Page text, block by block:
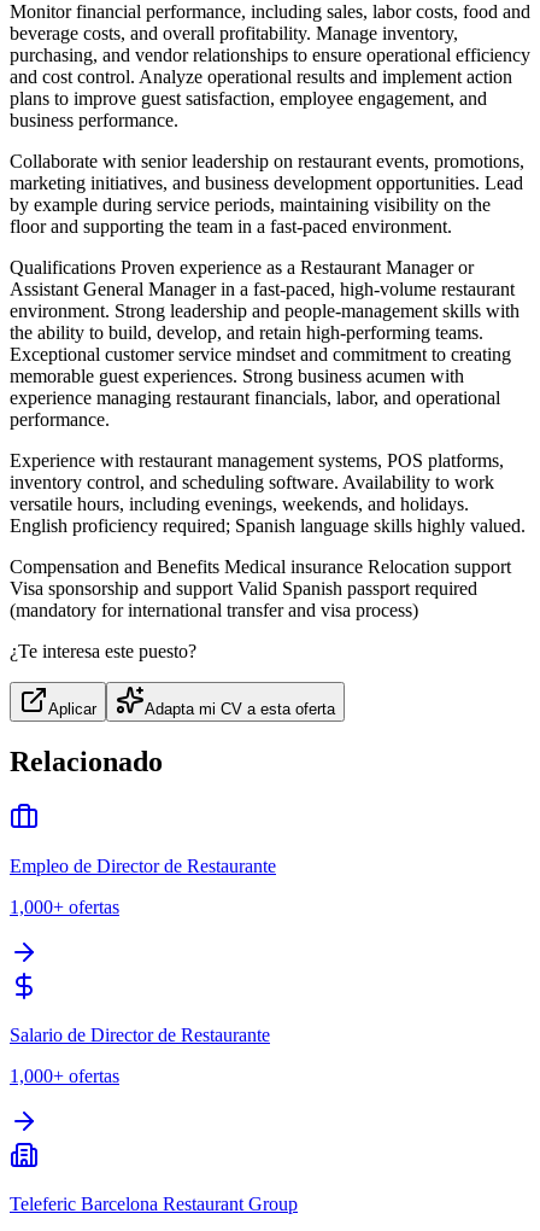
Monitor financial performance, including sales, labor costs, food and
beverage costs, and overall profitability. Manage inventory,
purchasing, and vendor relationships to ensure operational efficiency
and cost control. Analyze operational results and implement action
plans to improve guest satisfaction, employee engagement, and
business performance.
Collaborate with senior leadership on restaurant events, promotions,
marketing initiatives, and business development opportunities. Lead
by example during service periods, maintaining visibility on the
floor and supporting the team in a fast‐paced environment.
Qualifications Proven experience as a Restaurant Manager or
Assistant General Manager in a fast‐paced, high‐volume restaurant
environment. Strong leadership and people‐management skills with
the ability to build, develop, and retain high‐performing teams.
Exceptional customer service mindset and commitment to creating
memorable guest experiences. Strong business acumen with
experience managing restaurant financials, labor, and operational
performance.
Experience with restaurant management systems, POS platforms,
inventory control, and scheduling software. Availability to work
versatile hours, including evenings, weekends, and holidays.
English proficiency required; Spanish language skills highly valued.
Compensation and Benefits Medical insurance Relocation support
Visa sponsorship and support Valid Spanish passport required
(mandatory for international transfer and visa process)
¿Te interesa este puesto?
Aplicar Adapta mi CV a esta oferta
Relacionado
Empleo de Director de Restaurante
1,000+ ofertas
Salario de Director de Restaurante
1,000+ ofertas
Teleferic Barcelona Restaurant Group